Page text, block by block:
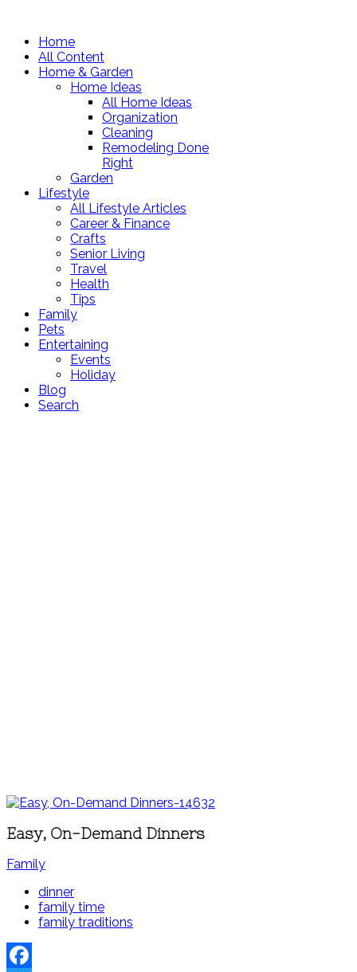
Home
All Content
Home & Garden
Home Ideas
All Home Ideas
Organization
Cleaning
Remodeling Done
Right
Garden
Lifestyle
All Lifestyle Articles
Career & Finance
Crafts
Senior Living
Travel
Health
Tips
Family
Pets
Entertaining
Events
Holiday
Blog
Search
Easy, On-Demand Dinners
Family
dinner
family time
family traditions